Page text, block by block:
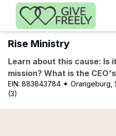
Skip to main content
Rise Ministry
Learn about this cause: Is
mission? What is the
EIN: 883843784 ✦ Orangeburg,
(3)